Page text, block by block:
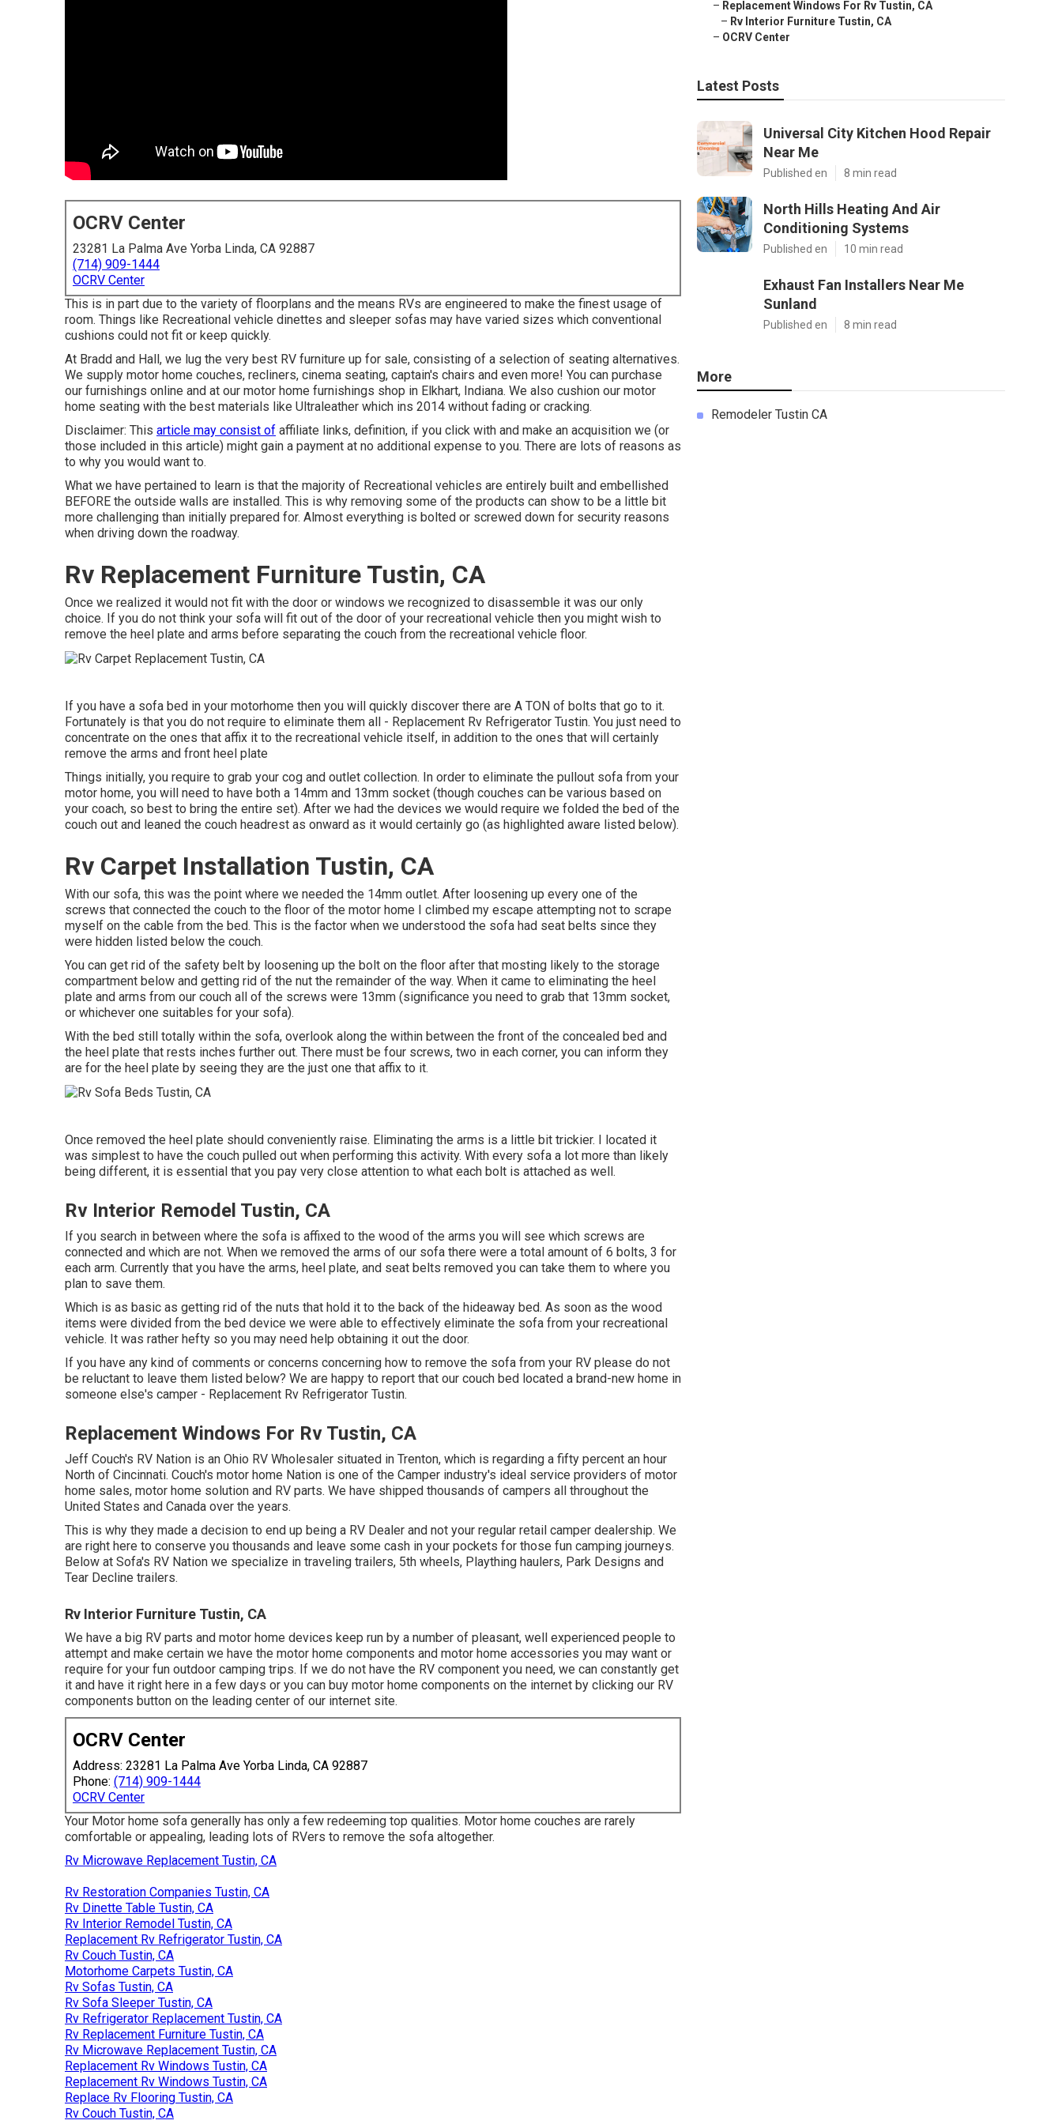
OCRV Center
23281 La Palma Ave Yorba Linda, CA 92887
(714) 909-1444
OCRV Center
This is in part due to the variety of floorplans and the means RVs are engineered to make the finest usage of
room. Things like Recreational vehicle dinettes and sleeper sofas may have varied sizes which conventional
cushions could not fit or keep quickly.
At Bradd and Hall, we lug the very best RV furniture up for sale, consisting of a selection of seating alternatives.
We supply motor home couches, recliners, cinema seating, captain's chairs and even more! You can purchase
our furnishings online and at our motor home furnishings shop in Elkhart, Indiana. We also cushion our motor
home seating with the best materials like Ultraleather which ins 2014 without fading or cracking.
Disclaimer: This article may consist of affiliate links, definition, if you click with and make an acquisition we (or
those included in this article) might gain a payment at no additional expense to you. There are lots of reasons as
to why you would want to.
What we have pertained to learn is that the majority of Recreational vehicles are entirely built and embellished
BEFORE the outside walls are installed. This is why removing some of the products can show to be a little bit
more challenging than initially prepared for. Almost everything is bolted or screwed down for security reasons
when driving down the roadway.
Rv Replacement Furniture Tustin, CA
Once we realized it would not fit with the door or windows we recognized to disassemble it was our only
choice. If you do not think your sofa will fit out of the door of your recreational vehicle then you might wish to
remove the heel plate and arms before separating the couch from the recreational vehicle floor.
If you have a sofa bed in your motorhome then you will quickly discover there are A TON of bolts that go to it.
Fortunately is that you do not require to eliminate them all - Replacement Rv Refrigerator Tustin. You just need to
concentrate on the ones that affix it to the recreational vehicle itself, in addition to the ones that will certainly
remove the arms and front heel plate
Things initially, you require to grab your cog and outlet collection. In order to eliminate the pullout sofa from your
motor home, you will need to have both a 14mm and 13mm socket (though couches can be various based on
your coach, so best to bring the entire set). After we had the devices we would require we folded the bed of the
couch out and leaned the couch headrest as onward as it would certainly go (as highlighted aware listed below).
Rv Carpet Installation Tustin, CA
With our sofa, this was the point where we needed the 14mm outlet. After loosening up every one of the
screws that connected the couch to the floor of the motor home I climbed my escape attempting not to scrape
myself on the cable from the bed. This is the factor when we understood the sofa had seat belts since they
were hidden listed below the couch.
You can get rid of the safety belt by loosening up the bolt on the floor after that mosting likely to the storage
compartment below and getting rid of the nut the remainder of the way. When it came to eliminating the heel
plate and arms from our couch all of the screws were 13mm (significance you need to grab that 13mm socket,
or whichever one suitables for your sofa).
With the bed still totally within the sofa, overlook along the within between the front of the concealed bed and
the heel plate that rests inches further out. There must be four screws, two in each corner, you can inform they
are for the heel plate by seeing they are the just one that affix to it.
Once removed the heel plate should conveniently raise. Eliminating the arms is a little bit trickier. I located it
was simplest to have the couch pulled out when performing this activity. With every sofa a lot more than likely
being different, it is essential that you pay very close attention to what each bolt is attached as well.
Rv Interior Remodel Tustin, CA
If you search in between where the sofa is affixed to the wood of the arms you will see which screws are
connected and which are not. When we removed the arms of our sofa there were a total amount of 6 bolts, 3 for
each arm. Currently that you have the arms, heel plate, and seat belts removed you can take them to where you
plan to save them.
Which is as basic as getting rid of the nuts that hold it to the back of the hideaway bed. As soon as the wood
items were divided from the bed device we were able to effectively eliminate the sofa from your recreational
vehicle. It was rather hefty so you may need help obtaining it out the door.
If you have any kind of comments or concerns concerning how to remove the sofa from your RV please do not
be reluctant to leave them listed below? We are happy to report that our couch bed located a brand-new home in
someone else's camper - Replacement Rv Refrigerator Tustin.
Replacement Windows For Rv Tustin, CA
Jeff Couch's RV Nation is an Ohio RV Wholesaler situated in Trenton, which is regarding a fifty percent an hour
North of Cincinnati. Couch's motor home Nation is one of the Camper industry's ideal service providers of motor
home sales, motor home solution and RV parts. We have shipped thousands of campers all throughout the
United States and Canada over the years.
This is why they made a decision to end up being a RV Dealer and not your regular retail camper dealership. We
are right here to conserve you thousands and leave some cash in your pockets for those fun camping journeys.
Below at Sofa's RV Nation we specialize in traveling trailers, 5th wheels, Plaything haulers, Park Designs and
Tear Decline trailers.
Rv Interior Furniture Tustin, CA
We have a big RV parts and motor home devices keep run by a number of pleasant, well experienced people to
attempt and make certain we have the motor home components and motor home accessories you may want or
require for your fun outdoor camping trips. If we do not have the RV component you need, we can constantly get
it and have it right here in a few days or you can buy motor home components on the internet by clicking our RV
components button on the leading center of our internet site.
OCRV Center
Address: 23281 La Palma Ave Yorba Linda, CA 92887
Phone: (714) 909-1444
OCRV Center
Your Motor home sofa generally has only a few redeeming top qualities. Motor home couches are rarely
comfortable or appealing, leading lots of RVers to remove the sofa altogether.
Rv Microwave Replacement Tustin, CA
Rv Restoration Companies Tustin, CA
Rv Dinette Table Tustin, CA
Rv Interior Remodel Tustin, CA
Replacement Rv Refrigerator Tustin, CA
Rv Couch Tustin, CA
Motorhome Carpets Tustin, CA
Rv Sofas Tustin, CA
Rv Sofa Sleeper Tustin, CA
Rv Refrigerator Replacement Tustin, CA
Rv Replacement Furniture Tustin, CA
Rv Microwave Replacement Tustin, CA
Replacement Rv Windows Tustin, CA
Replacement Rv Windows Tustin, CA
Replace Rv Flooring Tustin, CA
Rv Couch Tustin, CA
– Replacement Windows For Rv Tustin, CA
– Rv Interior Furniture Tustin, CA
– OCRV Center
Latest Posts
Universal City Kitchen Hood Repair
Near Me
Published en 8 min read
North Hills Heating And Air
Conditioning Systems
Published en 10 min read
Exhaust Fan Installers Near Me
Sunland
Published en 8 min read
More
Remodeler Tustin CA